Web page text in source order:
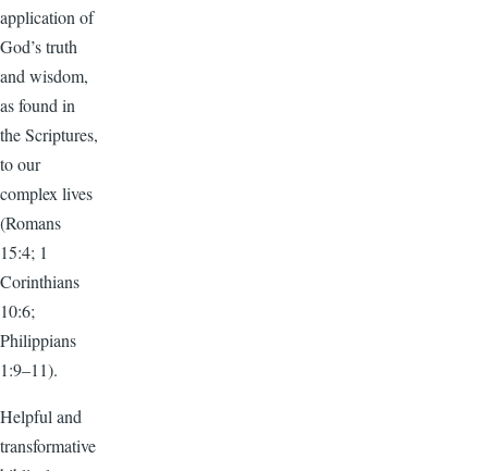
application of
God’s truth
and wisdom,
as found in
the Scriptures,
to our
complex lives
(Romans
15:4; 1
Corinthians
10:6;
Philippians
1:9–11).
Helpful and
transformative